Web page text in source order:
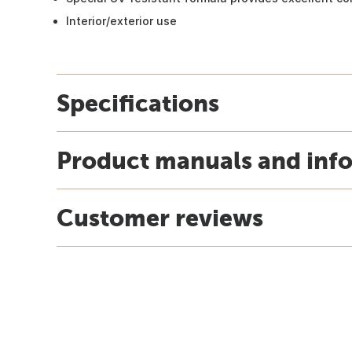
Interior/exterior use
Specifications
Product manuals and
Customer reviews